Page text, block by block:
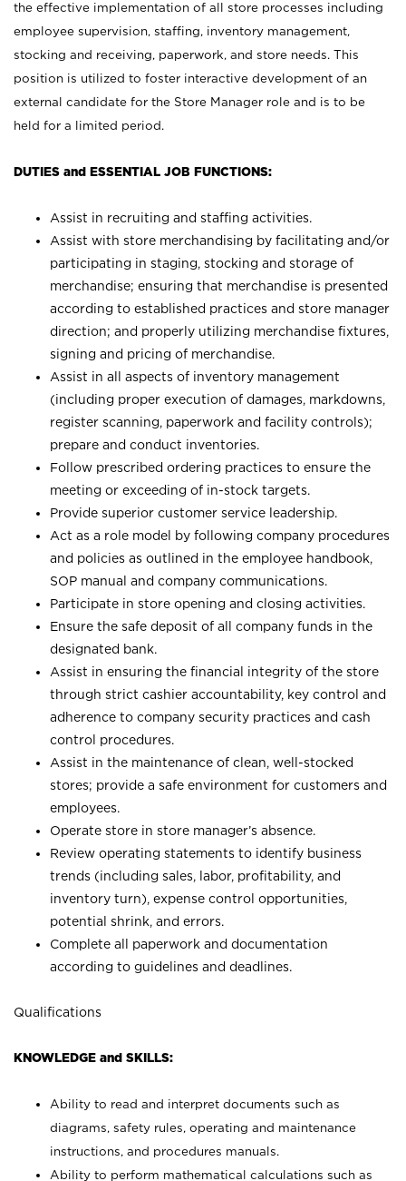
the effective implementation of all store processes including
employee supervision, staffing, inventory management,
stocking and receiving, paperwork, and store needs. This
position is utilized to foster interactive development of an
external candidate for the Store Manager role and is to be
held for a limited period.
DUTIES and ESSENTIAL JOB FUNCTIONS:
Assist in recruiting and staffing activities.
Assist with store merchandising by facilitating and/or
participating in staging, stocking and storage of
merchandise; ensuring that merchandise is presented
according to established practices and store manager
direction; and properly utilizing merchandise fixtures,
signing and pricing of merchandise.
Assist in all aspects of inventory management
(including proper execution of damages, markdowns,
register scanning, paperwork and facility controls);
prepare and conduct inventories.
Follow prescribed ordering practices to ensure the
meeting or exceeding of in-stock targets.
Provide superior customer service leadership.
Act as a role model by following company procedures
and policies as outlined in the employee handbook,
SOP manual and company communications.
Participate in store opening and closing activities.
Ensure the safe deposit of all company funds in the
designated bank.
Assist in ensuring the financial integrity of the store
through strict cashier accountability, key control and
adherence to company security practices and cash
control procedures.
Assist in the maintenance of clean, well-stocked
stores; provide a safe environment for customers and
employees.
Operate store in store manager’s absence.
Review operating statements to identify business
trends (including sales, labor, profitability, and
inventory turn), expense control opportunities,
potential shrink, and errors.
Complete all paperwork and documentation
according to guidelines and deadlines.
Qualifications
KNOWLEDGE and SKILLS:
Ability to read and interpret documents such as
diagrams, safety rules, operating and maintenance
instructions, and procedures manuals.
Ability to perform mathematical calculations such as